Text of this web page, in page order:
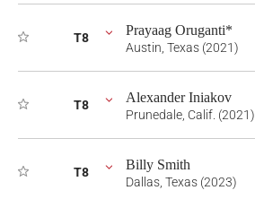
T8 Prayaag Oruganti*
Austin, Texas (2021)
T8 Alexander Iniakov
Prunedale, Calif. (2021)
T8 Billy Smith
Dallas, Texas (2023)